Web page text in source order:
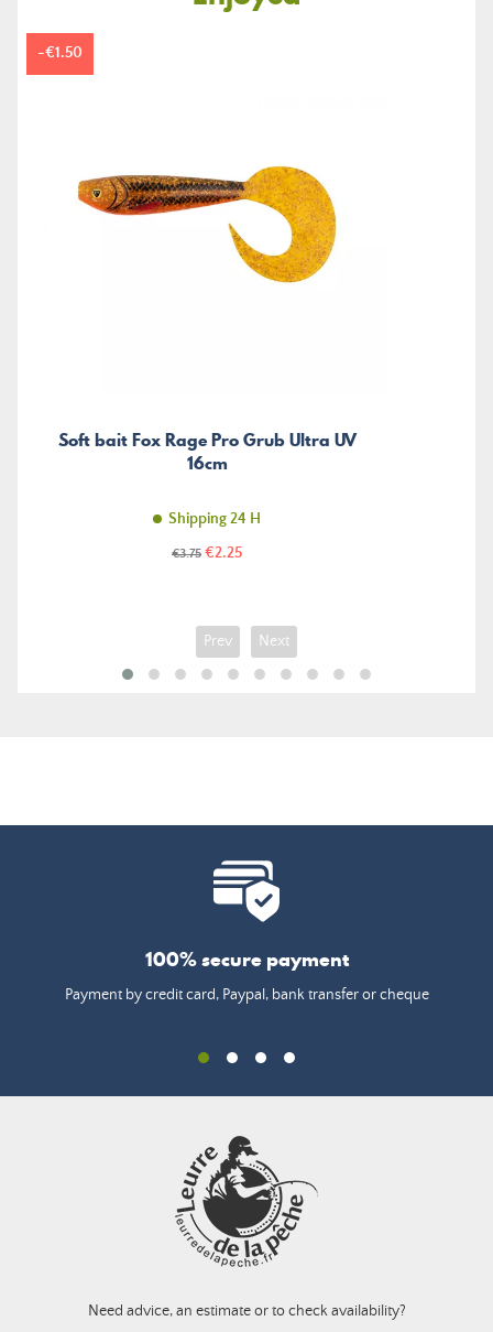
Soft bait Fox Rage Pro Grub Ultra UV
16cm
Shipping 24 H
Regular
€3.75 Price
€2.25
-€1.50
Prev Next
100% secure payment
Payment by credit card, Paypal, bank transfer or cheque
Need advice, an estimate or to check availability?